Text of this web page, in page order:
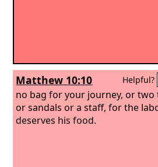
Matthew 10:10 Helpful?
no bag for your journey, or two
or sandals or a staff, for the
deserves his food.